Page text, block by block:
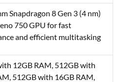
Snapdragon 8 Gen 3 (4 nm)
750 GPU for fast
and efficient multitasking
12GB RAM, 512GB with
512GB with 16GB RAM,